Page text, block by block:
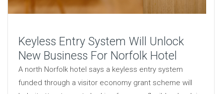
Keyless Entry System Will Unlock
New Business For Norfolk Hotel
A north Norfolk hotel says a keyless entry system
funded through a visitor economy grant scheme will